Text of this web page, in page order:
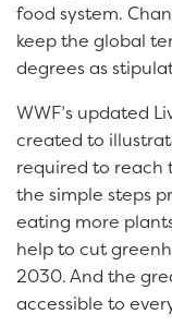
food system.
keep the global
degrees as
WWF’s updated
created to
required to reach
the simple steps
eating more
help to cut
2030. And the
accessible to